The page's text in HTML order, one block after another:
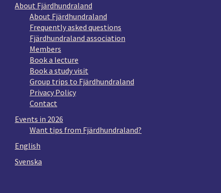
About Fjärdhundraland
About Fjärdhundraland
Frequently asked questions
Fjärdhundraland association
Members
Book a lecture
Book a study visit
Group trips to Fjärdhundraland
Privacy Policy
Contact
Events in 2026
Want tips from Fjärdhundraland?
English
Svenska